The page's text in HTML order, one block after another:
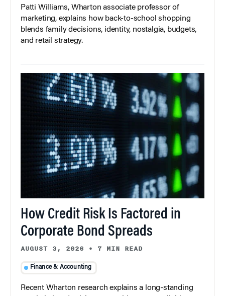
Patti Williams, Wharton associate professor of
marketing, explains how back-to-school shopping
blends family decisions, identity, nostalgia, budgets,
and retail strategy.
How Credit Risk Is Factored in
Corporate Bond Spreads
AUGUST 3, 2026 • 7 MIN READ
Finance & Accounting
Recent Wharton research explains a long-standing